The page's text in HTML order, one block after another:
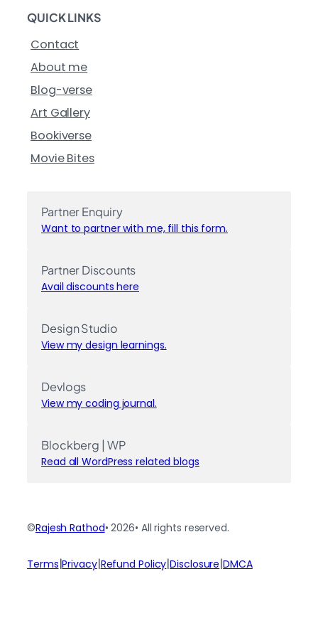
QUICK LINKS
Contact
About me
Blog-verse
Art Gallery
Bookiverse
Movie Bites
Partner Enquiry
Want to partner with me, fill this form.
Partner Discounts
Avail discounts here
Design Studio
View my design learnings.
Devlogs
View my coding journal.
Blockberg | WP
Read all WordPress related blogs
©Rajesh Rathod• 2026• All rights reserved.
Terms|Privacy|Refund Policy|Disclosure|DMCA